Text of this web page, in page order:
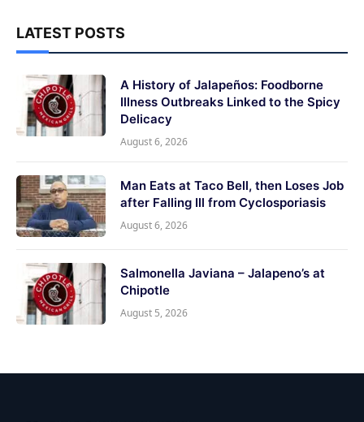
LATEST POSTS
A History of Jalapeños: Foodborne
Illness Outbreaks Linked to the Spicy
Delicacy
August 6, 2026
Man Eats at Taco Bell, then Loses Job
after Falling Ill from Cyclosporiasis
August 6, 2026
Salmonella Javiana – Jalapeno’s at
Chipotle
August 5, 2026